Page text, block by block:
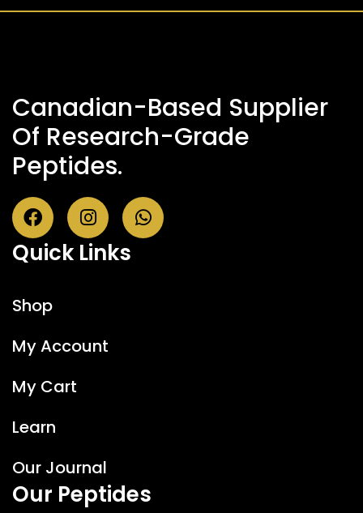
Canadian-Based Supplier
Of Research-Grade
Peptides.
Quick Links
Shop
My Account
My Cart
Learn
Our Journal
Our Peptides